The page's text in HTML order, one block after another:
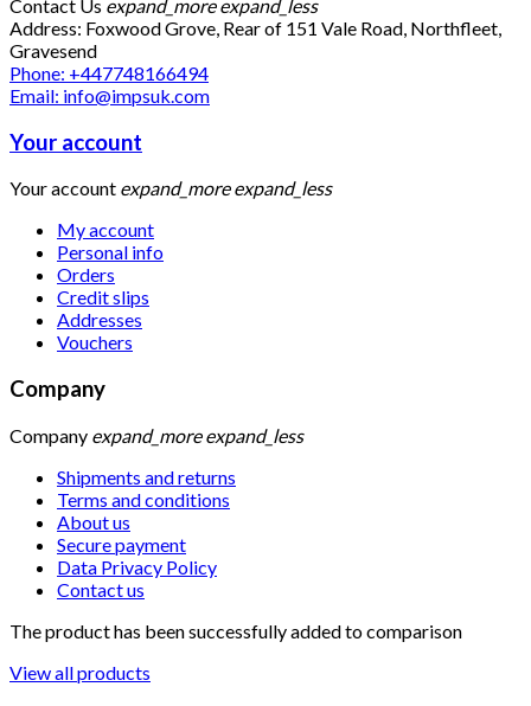
Contact Us expand_more expand_less
Address: Foxwood Grove, Rear of 151 Vale Road, Northfleet,
Gravesend
Phone: +447748166494
Email: info@impsuk.com
Your account
Your account expand_more expand_less
My account
Personal info
Orders
Credit slips
Addresses
Vouchers
Company
Company expand_more expand_less
Shipments and returns
Terms and conditions
About us
Secure payment
Data Privacy Policy
Contact us
The product has been successfully added to comparison
View all products